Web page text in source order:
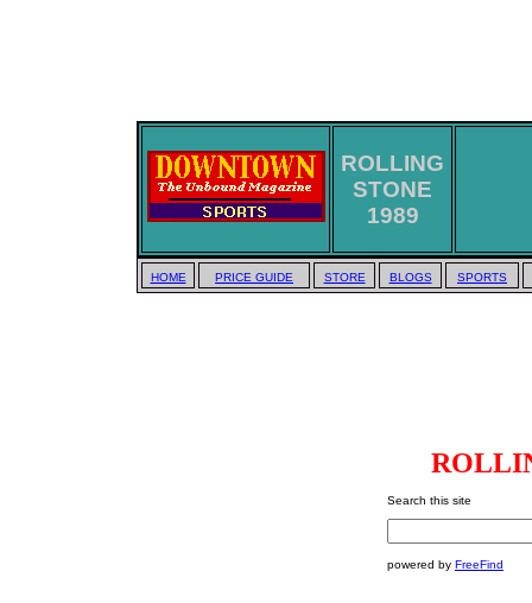
ROLLING
STONE
1989
HOME PRICE GUIDE STORE BLOGS SPORTS
Search this site
powered by FreeFind